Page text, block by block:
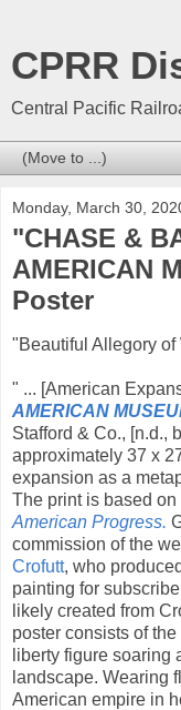
CPRR
Central Pacific
Monday, March 30,
"CHASE &
AMERICAN
Poster
"Beautiful Allegory
" ... [American
AMERICAN
Stafford & Co., [n.d.,
approximately 37 x
expansion as a
The print is based on
American Progress.
commission of the
Crofutt, who
painting for
likely created from
poster consists of
liberty figure soaring
landscape. Wearing
American empire in